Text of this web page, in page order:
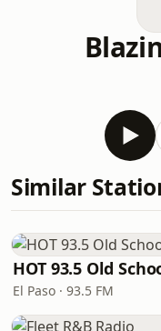
Similar
HOT 93.5 Old
El Paso · 93.5 FM